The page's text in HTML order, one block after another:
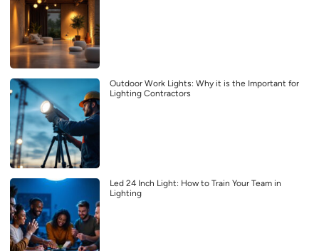
Outdoor Work Lights: Why it is the Important for
Lighting Contractors
Led 24 Inch Light: How to Train Your Team in
Lighting